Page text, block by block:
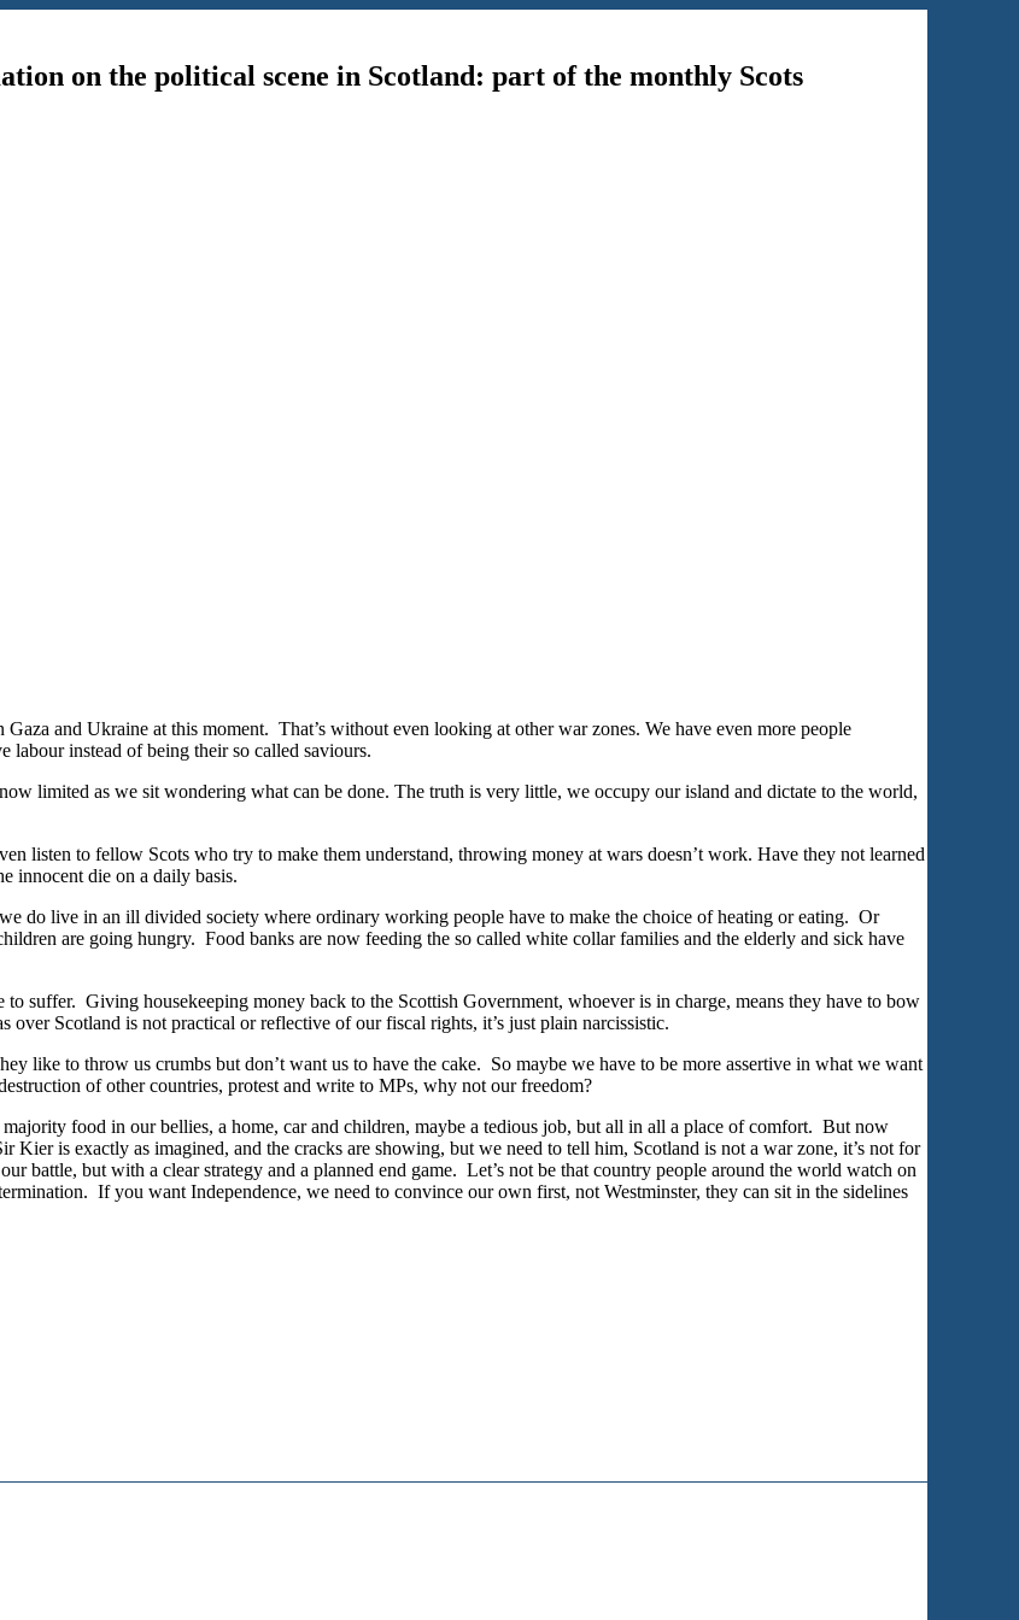
on the political scene in Scotland: part of the monthly Scots
and Ukraine at this moment. That’s without even looking at other war zones. We have even more people
labour instead of being their so called saviours.
limited as we sit wondering what can be done. The truth is very little, we occupy our island and dictate to the world,
listen to fellow Scots who try to make them understand, throwing money at wars doesn’t work. Have they not learned
innocent die on a daily basis.
do live in an ill divided society where ordinary working people have to make the choice of heating or eating. Or
are going hungry. Food banks are now feeding the so called white collar families and the elderly and sick have
suffer. Giving housekeeping money back to the Scottish Government, whoever is in charge, means they have to bow
Scotland is not practical or reflective of our fiscal rights, it’s just plain narcissistic.
like to throw us crumbs but don’t want us to have the cake. So maybe we have to be more assertive in what we want
of other countries, protest and write to MPs, why not our freedom?
food in our bellies, a home, car and children, maybe a tedious job, but all in all a place of comfort. But now
Kier is exactly as imagined, and the cracks are showing, but we need to tell him, Scotland is not a war zone, it’s not for
battle, but with a clear strategy and a planned end game. Let’s not be that country people around the world watch on
If you want Independence, we need to convince our own first, not Westminster, they can sit in the sidelines